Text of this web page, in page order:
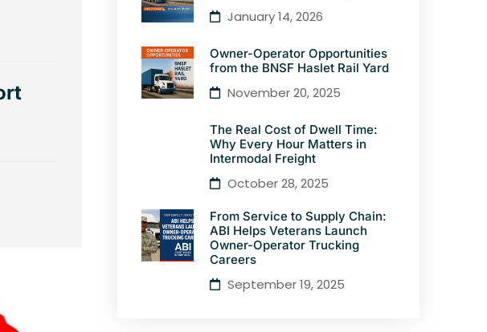
January 14, 2026
Owner-Operator Opportunities
from the BNSF Haslet Rail Yard
November 20, 2025
The Real Cost of Dwell Time:
Why Every Hour Matters in
Intermodal Freight
October 28, 2025
From Service to Supply Chain:
ABI Helps Veterans Launch
Owner-Operator Trucking
Careers
September 19, 2025